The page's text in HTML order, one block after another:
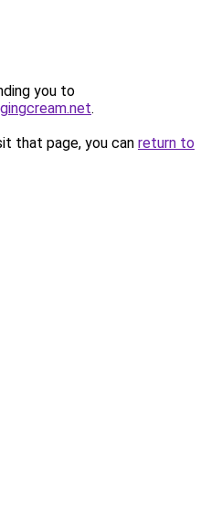
you to
.
that page, you can return to